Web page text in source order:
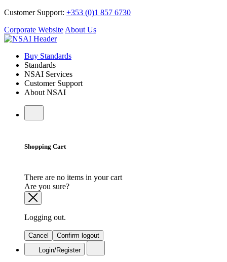
Customer Support: +353 (0)1 857 6730
Corporate Website About Us
Buy Standards
Standards
NSAI Services
Customer Support
About NSAI
Shopping Cart
There are no items in your cart
Are you sure?
Logging out.
Cancel
Confirm logout
Login/Register